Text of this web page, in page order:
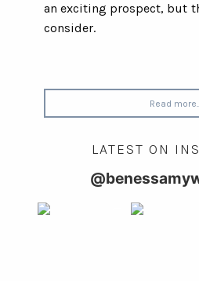
an exciting prospect, but
consider.
Read more...
LATEST ON